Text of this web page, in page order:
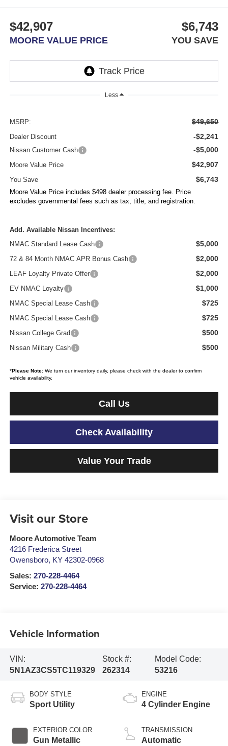
$42,907
MOORE VALUE PRICE
$6,743
YOU SAVE
Less
MSRP: $49,650
Dealer Discount -$2,241
Nissan Customer Cash -$5,000
Moore Value Price $42,907
You Save $6,743
Moore Value Price includes $498 dealer processing fee. Price
excludes governmental fees such as tax, title, and registration.
Add. Available Nissan Incentives:
NMAC Standard Lease Cash
$5,000
72 & 84 Month NMAC APR Bonus Cash $2,000
LEAF Loyalty Private Offer $2,000
EV NMAC Loyalty $1,000
NMAC Special Lease Cash $725
NMAC Special Lease Cash $725
Nissan College Grad $500
Nissan Military Cash $500
*Please Note:We turn our inventory daily, please check with the dealer to confirm
vehicle availability.
Call Us
Check Availability
Value Your Trade
Visit our Store
Moore Automotive Team
4216 Frederica Street
Owensboro, KY 42302-0968
Sales: 270-228-4464
Service: 270-228-4464
Vehicle Information
VIN:
5N1AZ3CS5TC119329
Stock #:
262314
Model Code:
53216
BODY STYLE
Sport Utility
EXTERIOR COLOR
Gun Metallic
ENGINE
4 Cylinder Engine
TRANSMISSION
Automatic